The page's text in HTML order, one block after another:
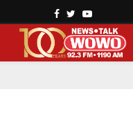
Facebook
TwitterYoutube